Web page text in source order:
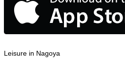
Leisure in Nagoya